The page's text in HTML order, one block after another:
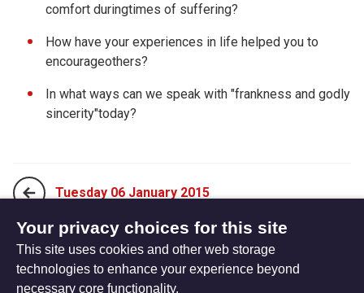
comfort duringtimes of suffering?
How have your experiences in life helped you to
encourageothers?
In what ways can we speak with "frankness and godly
sincerity"today?
Tuesday 06 January 2015
Thursday 08 January 2015
Your privacy choices for this site
This site uses cookies and other web storage
technologies to enhance your experience beyond
necessary core functionality.